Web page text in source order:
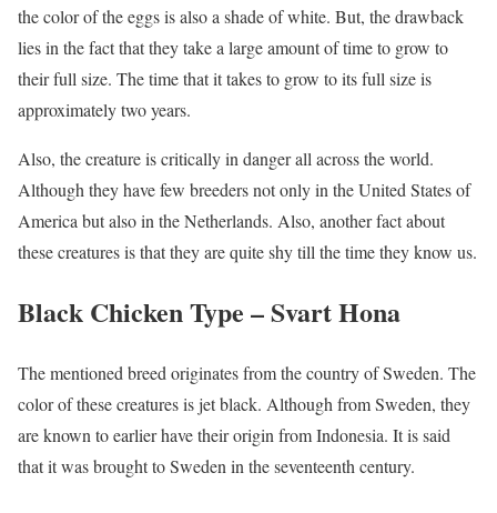
the color of the eggs is also a shade of white. But, the drawback
lies in the fact that they take a large amount of time to grow to
their full size. The time that it takes to grow to its full size is
approximately two years.
Also, the creature is critically in danger all across the world.
Although they have few breeders not only in the United States of
America but also in the Netherlands. Also, another fact about
these creatures is that they are quite shy till the time they know us.
Black Chicken Type –Svart Hona
The mentioned breed originates from the country of Sweden. The
color of these creatures is jet black. Although from Sweden, they
are known to earlier have their origin from Indonesia. It is said
that it was brought to Sweden in the seventeenth century.